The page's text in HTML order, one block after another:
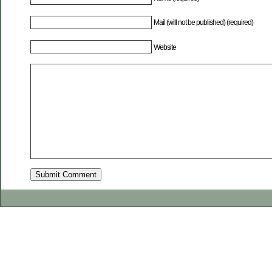
Mail (will not be published) (required)
Website